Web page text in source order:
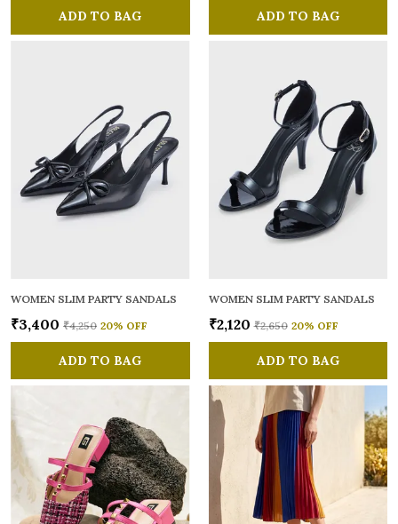
ADD TO BAG ADD TO BAG
WOMEN SLIM PARTY SANDALS
₹3,400 ₹4,250 20% OFF
ADD TO BAG
WOMEN SLIM PARTY SANDALS
₹2,120 ₹2,650 20% OFF
ADD TO BAG